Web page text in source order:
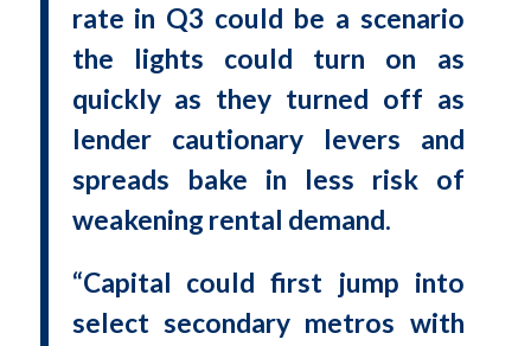
rate in Q3 could be a scenario
the lights could turn on as
quickly as they turned off as
lender cautionary levers and
spreads bake in less risk of
weakening rental demand.
“Capital could first jump into
select secondary metros with